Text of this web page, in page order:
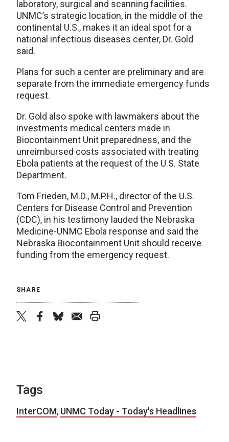
laboratory, surgical and scanning facilities.
UNMC’s strategic location, in the middle of the
continental U.S., makes it an ideal spot for a
national infectious diseases center, Dr. Gold
said.
Plans for such a center are preliminary and are
separate from the immediate emergency funds
request.
Dr. Gold also spoke with lawmakers about the
investments medical centers made in
Biocontainment Unit preparedness, and the
unreimbursed costs associated with treating
Ebola patients at the request of the U.S. State
Department.
Tom Frieden, M.D., M.P.H., director of the U.S.
Centers for Disease Control and Prevention
(CDC), in his testimony lauded the Nebraska
Medicine-UNMC Ebola response and said the
Nebraska Biocontainment Unit should receive
funding from the emergency request.
SHARE
Tags
InterCOM, UNMC Today - Today's Headlines